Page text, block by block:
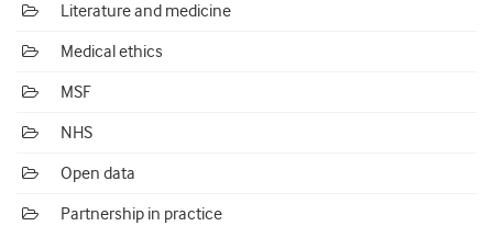
Literature and medicine
Medical ethics
MSF
NHS
Open data
Partnership in practice